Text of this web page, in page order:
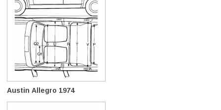
Austin Allegro 1974